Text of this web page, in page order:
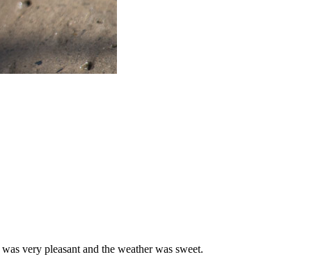
very pleasant and the weather was sweet.